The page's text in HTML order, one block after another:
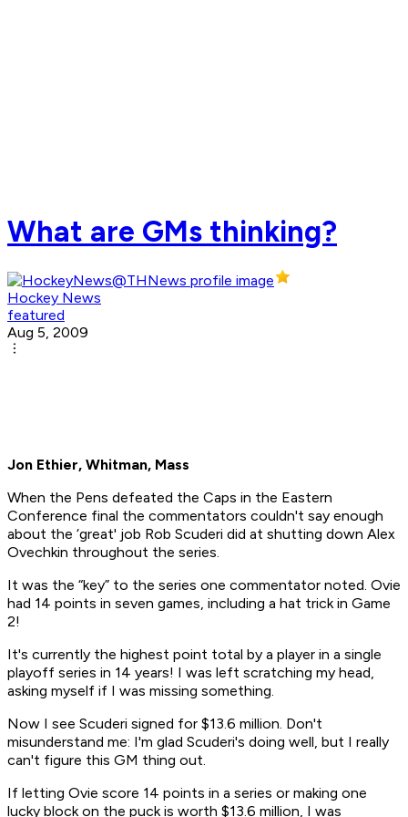
What are GMs thinking?
Hockey News
featured
Aug 5, 2009
Jon Ethier, Whitman, Mass
When the Pens defeated the Caps in the Eastern
Conference final the commentators couldn't say enough
about the ‘great' job Rob Scuderi did at shutting down Alex
Ovechkin throughout the series.
It was the “key” to the series one commentator noted. Ovie
had 14 points in seven games, including a hat trick in Game
2!
It's currently the highest point total by a player in a single
playoff series in 14 years! I was left scratching my head,
asking myself if I was missing something.
Now I see Scuderi signed for $13.6 million. Don't
misunderstand me: I'm glad Scuderi's doing well, but I really
can't figure this GM thing out.
If letting Ovie score 14 points in a series or making one
lucky block on the puck is worth $13.6 million, I was